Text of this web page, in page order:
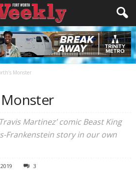
Monster
Monster
Martinez’ comic Beast King
Frankenstein story in our own
3